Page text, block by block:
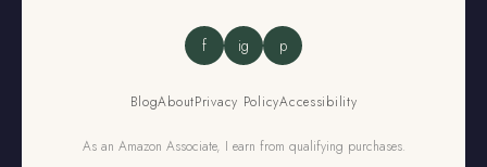
f ig p
BlogAboutPrivacy PolicyAccessibility
As an Amazon Associate, I earn from qualifying purchases.